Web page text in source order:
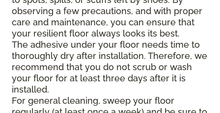
observing a few precautions, and with proper
care and maintenance, you can ensure that
your resilient floor always looks its best.
The adhesive under your floor needs time to
thoroughly dry after installation. Therefore, we
recommend that you do not scrub or wash
your floor for at least three days after it is
installed.
For general cleaning, sweep your floor